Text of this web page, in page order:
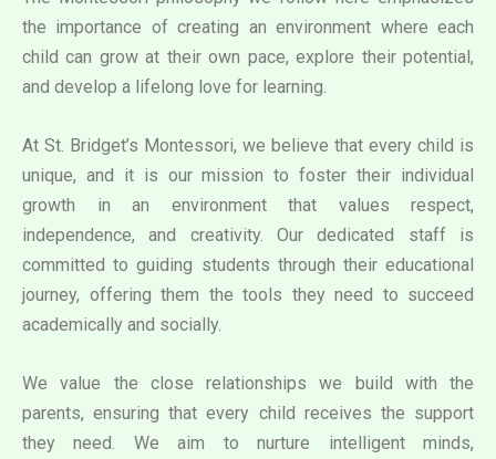
the importance of creating an environment where each
child can grow at their own pace, explore their potential,
and develop a lifelong love for learning.
At St. Bridget’s Montessori, we believe that every child is
unique, and it is our mission to foster their individual
growth in an environment that values respect,
independence, and creativity. Our dedicated staff is
committed to guiding students through their educational
journey, offering them the tools they need to succeed
academically and socially.
We value the close relationships we build with the
parents, ensuring that every child receives the support
they need. We aim to nurture intelligent minds,